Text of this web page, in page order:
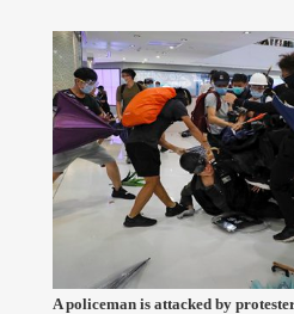
A policeman is attacked by